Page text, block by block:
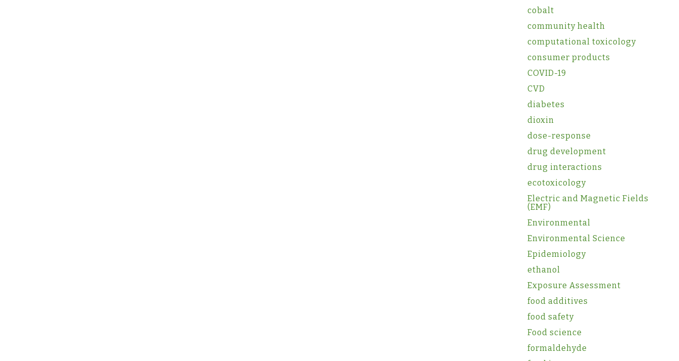
cobalt
community health
computational toxicology
consumer products
COVID-19
CVD
diabetes
dioxin
dose-response
drug development
drug interactions
ecotoxicology
Electric and Magnetic Fields
(EMF)
Environmental
Environmental Science
Epidemiology
ethanol
Exposure Assessment
food additives
food safety
Food science
formaldehyde